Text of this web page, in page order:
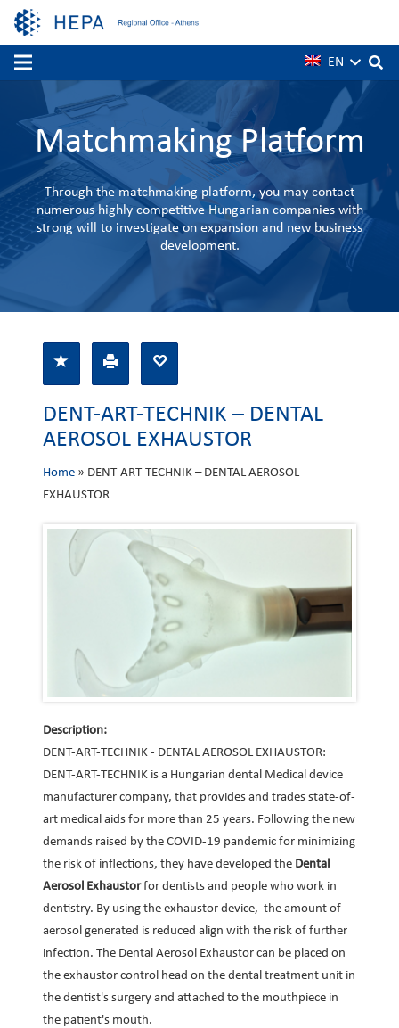
EN
Matchmaking Platform
Through the matchmaking platform, you may contact
numerous highly competitive Hungarian companies with
strong will to investigate on expansion and new business
development.
DENT-ART-TECHNIK – DENTAL
AEROSOL EXHAUSTOR
Home » DENT-ART-TECHNIK – DENTAL AEROSOL
EXHAUSTOR
Description:
DENT-ART-TECHNIK - DENTAL AEROSOL EXHAUSTOR:
DENT-ART-TECHNIK is a Hungarian dental Medical device
manufacturer company, that provides and trades state-of-
art medical aids for more than 25 years. Following the new
demands raised by the COVID-19 pandemic for minimizing
the risk of inflections, they have developed the Dental
Aerosol Exhaustorfor dentists and people who work in
dentistry. By using the exhaustor device, the amount of
aerosol generated is reduced align with the risk of further
infection. The Dental Aerosol Exhaustor can be placed on
the exhaustor control head on the dental treatment unit in
the dentist's surgery and attached to the mouthpiece in
the patient's mouth.